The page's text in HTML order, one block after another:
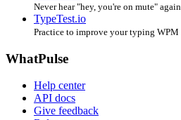
Never hear "hey, you're on mute" again
TypeTest.io
Practice to improve your typing WPM
WhatPulse
Help center
API docs
Give feedback